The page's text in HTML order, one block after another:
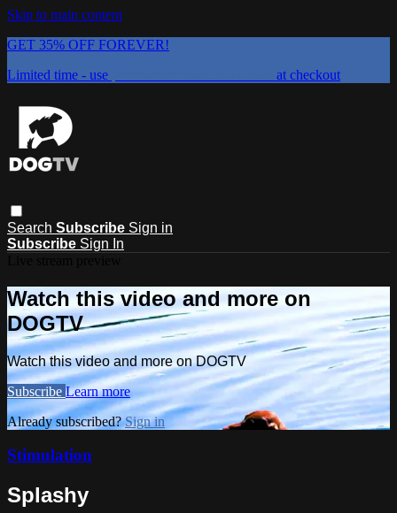
Skip to main content
GET 35% OFF FOREVER!
Limited time - use
at checkout
Search Subscribe Sign in
Subscribe Sign In
Watch this video and more on
DOGTV
Watch this video and more on DOGTV
Subscribe Learn more
Already subscribed?Sign in
Stimulation
Splashy